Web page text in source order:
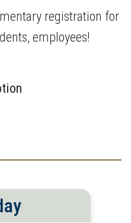
registration for
employees!